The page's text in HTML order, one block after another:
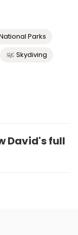
Parks
Skydiving
David's full